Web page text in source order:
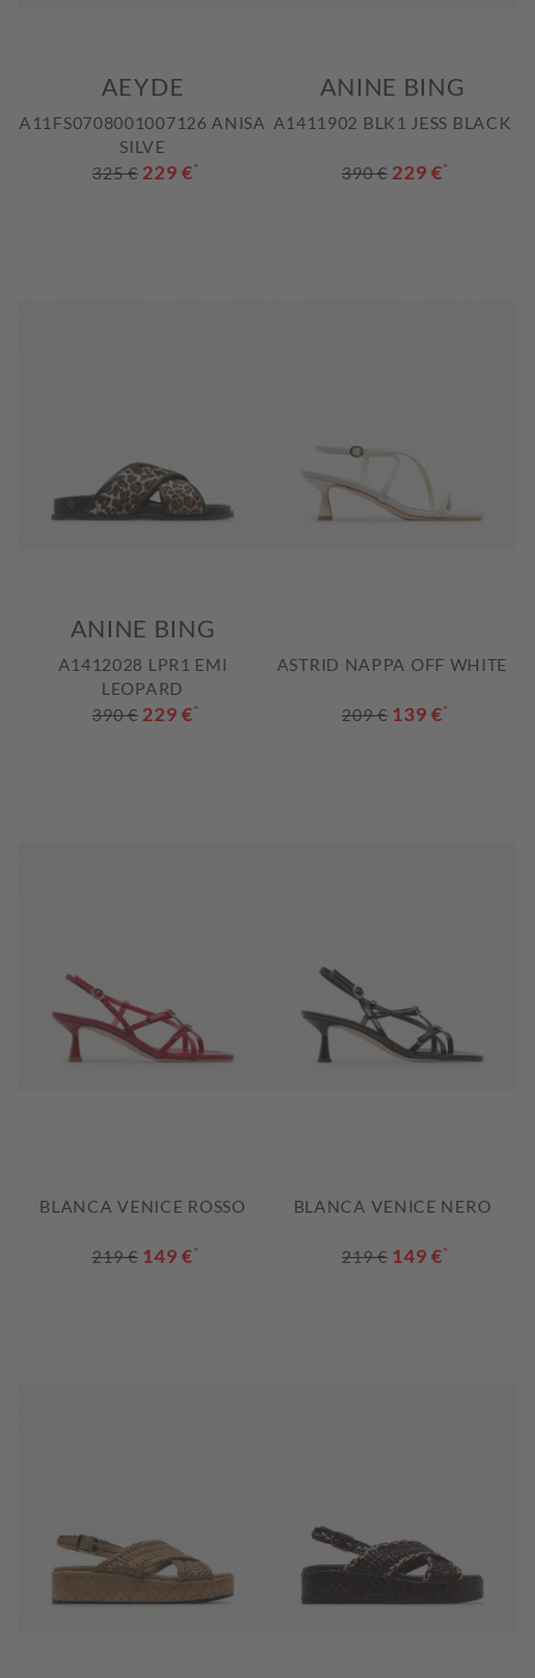
AEYDE
A11FS0708001007126 ANISA
SILVE
325 € 229 €*
ANINE BING
A1411902 BLK1 JESS BLACK
390 € 229 €*
ANINE BING
A1412028 LPR1 EMI
LEOPARD
390 € 229 €*
ASTRID NAPPA OFF WHITE
209 € 139 €*
BLANCA VENICE ROSSO
219 € 149 €*
BLANCA VENICE NERO
219 € 149 €*